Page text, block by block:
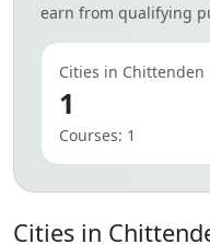
earn from qualifying
Cities in Chittenden
1
Courses: 1
Cities in